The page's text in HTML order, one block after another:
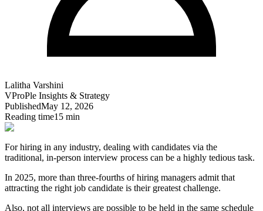
Lalitha Varshini
VProPle Insights & Strategy
PublishedMay 12, 2026
Reading time15 min
For hiring in any industry, dealing with candidates via the
traditional, in-person interview process can be a highly tedious task.
In 2025, more than three-fourths of hiring managers admit that
attracting the right job candidate is their greatest challenge.
Also, not all interviews are possible to be held in the same schedule